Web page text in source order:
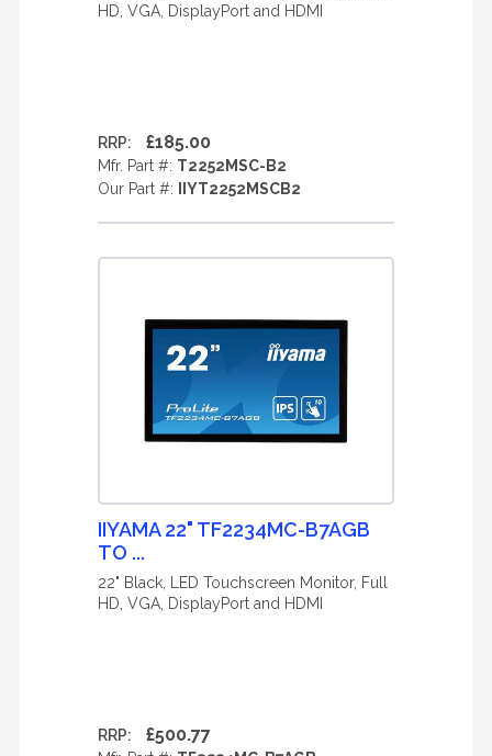
HD, VGA, DisplayPort and HDMI
RRP: £185.00
Mfr. Part #: T2252MSC-B2
Our Part #:
IIYT2252MSCB2
IIYAMA 22" TF2234MC-B7AGB
TO ...
22" Black, LED Touchscreen Monitor, Full
HD, VGA, DisplayPort and HDMI
RRP: £500.77